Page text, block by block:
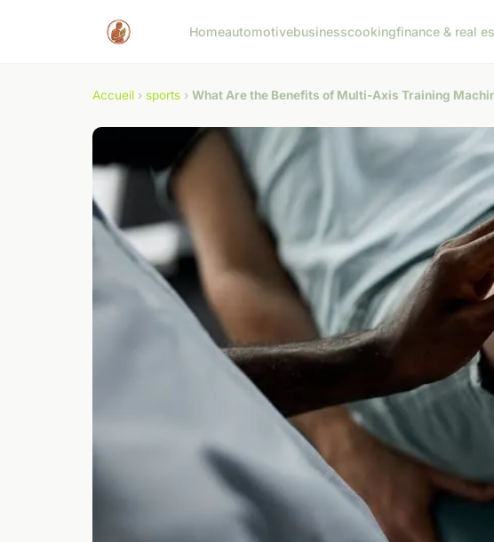
Homeautomotivebusinesscookingfinance & real
Accueil › sports › What Are the Benefits of Multi-Axis Training